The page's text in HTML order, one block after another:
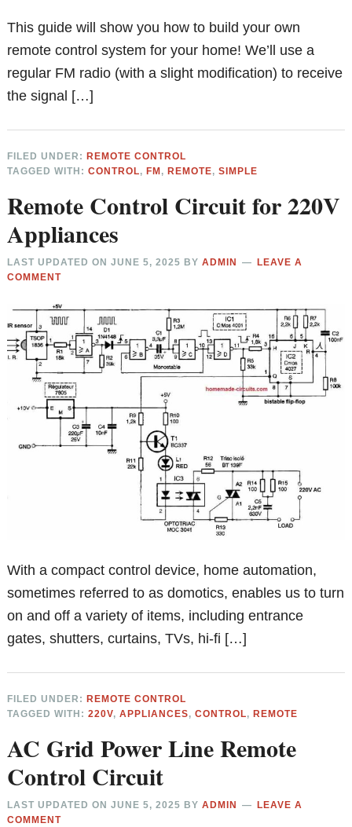
This guide will show you how to build your own
remote control system for your home! We’ll use a
regular FM radio (with a slight modification) to receive
the signal […]
FILED UNDER:REMOTE CONTROL
TAGGED WITH:CONTROL,FM,REMOTE,SIMPLE
Remote Control Circuit for 220V
Appliances
LAST UPDATED ONJUNE 5, 2025 BYADMIN
LEAVE A
COMMENT
With a compact control device, home automation,
sometimes referred to as domotics, enables us to turn
on and off a variety of items, including entrance
gates, shutters, curtains, TVs, hi-fi […]
FILED UNDER: REMOTE CONTROL
TAGGED WITH:220V,APPLIANCES,CONTROL, REMOTE
AC Grid Power Line Remote
Control Circuit
LAST UPDATED ONJUNE 5, 2025 BYADMIN
LEAVE A
COMMENT